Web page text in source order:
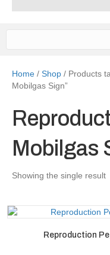
Home / Shop / Products
Mobilgas Sign”
Mobilgas
Showing the single result
Reproduction